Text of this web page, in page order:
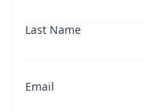
Last Name
Email